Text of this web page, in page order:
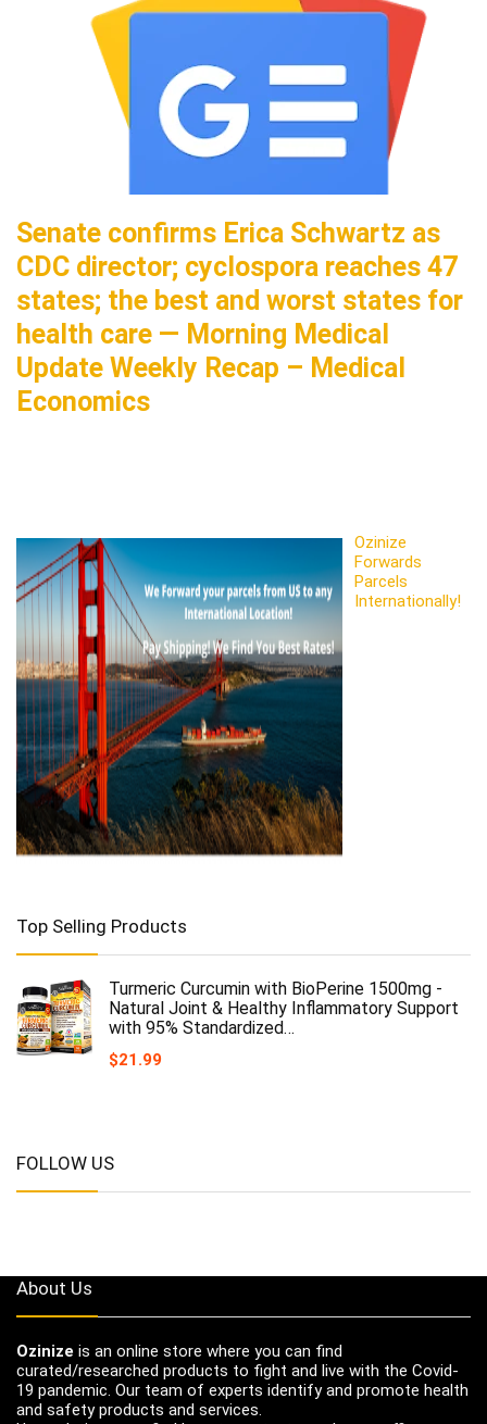
Senate confirms Erica Schwartz as
CDC director; cyclospora reaches 47
states; the best and worst states for
health care — Morning Medical
Update Weekly Recap – Medical
Economics
Ozinize
Forwards
Parcels
Internationally!
Top Selling Products
Turmeric Curcumin with BioPerine 1500mg -
Natural Joint & Healthy Inflammatory Support
with 95% Standardized…
$21.99
FOLLOW US
About Us
Ozinize is an online store where you can find
curated/researched products to fight and live with the Covid-
19 pandemic. Our team of experts identify and promote health
and safety products and services.